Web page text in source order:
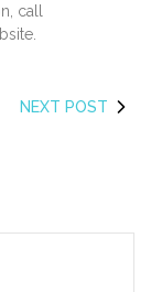
call
NEXT POST